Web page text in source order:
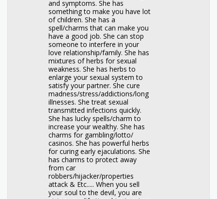
and symptoms. She has
something to make you have lot
of children. She has a
spell/charms that can make you
have a good job. She can stop
someone to interfere in your
love relationship/family. She has
mixtures of herbs for sexual
weakness. She has herbs to
enlarge your sexual system to
satisfy your partner. She cure
madness/stress/addictions/long
illnesses. She treat sexual
transmitted infections quickly.
She has lucky spells/charm to
increase your wealthy. She has
charms for gambling/lotto/
casinos. She has powerful herbs
for curing early ejaculations. She
has charms to protect away
from car
robbers/hijacker/properties
attack & Etc..... When you sell
your soul to the devil, you are